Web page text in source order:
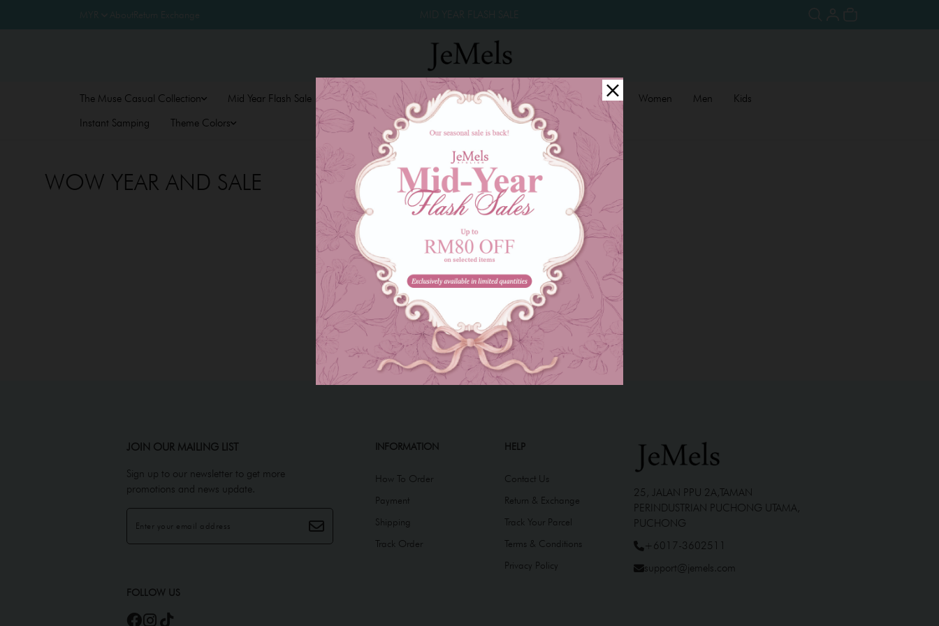
The Muse Casual Collection Mid Year Flash Sale Twinkle Raya 2026 Year End Sale 2025! Family Series Women Men
Kids
Instant Samping
Theme Colors
WOW YEAR AND SALE
There are currently no products to list in this category.
JOIN OUR MAILING LIST
Sign up to our newsletter to get more
promotions and news update.
FOLLOW US
INFORMATION
How To Order
Payment
Shipping
Track Order
HELP
Contact Us
Return & Exchange
Track Your Parcel
Terms & Conditions
Privacy Policy
25, JALAN PPU 2A,TAMAN
PERINDUSTRIAN PUCHONG UTAMA,
PUCHONG
+6017-3602511
support@jemels.com